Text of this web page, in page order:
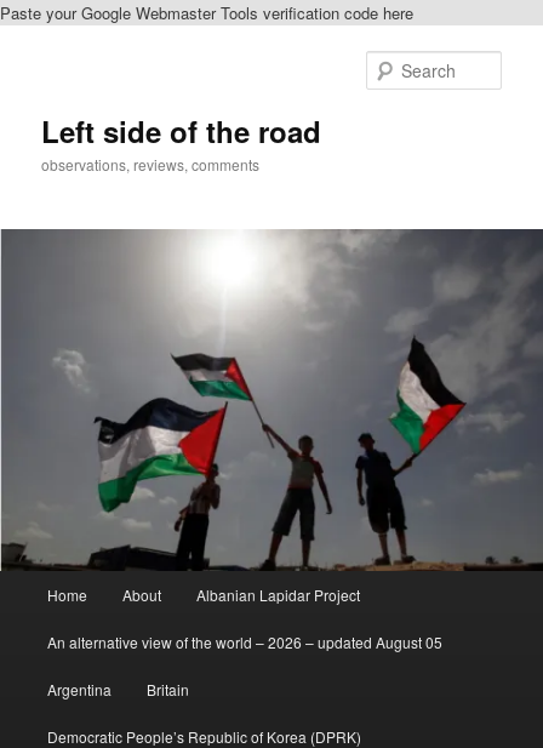
Paste your Google Webmaster Tools verification code here
Left side of the road
observations, reviews, comments
Home About Albanian Lapidar Project
An alternative view of the world – 2026 – updated August 05
Argentina Britain
Democratic People’s Republic of Korea (DPRK)